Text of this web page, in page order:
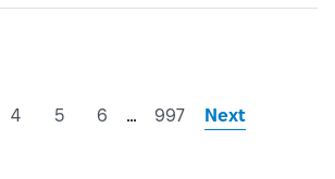
4 5 6 … 997 Next